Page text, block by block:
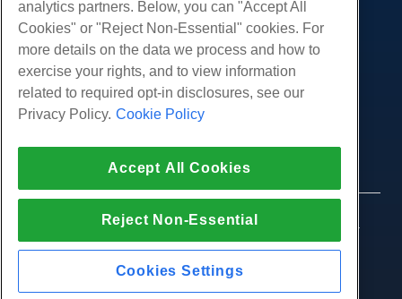
Web Hosting
Business Hosting
White Label Reseller
Managed Linux VPS
Unmanaged Windows VPS
Cloud Servers
Load Balancers
Block Storage
SSL Certificates
Services
Website Migrations
Community
Product Documentation
Tutorials
Company
About Us
Contact Us
Press
Affiliate Program
Law Enforcement
Affiliate Agreement
Live Chat With Us
Open a Support Ticket
© 2010-2026 Hostwinds, a HostPapa Inc. company.
analytics partners. Below, you can "Accept All
Cookies" or "Reject Non-Essential" cookies. For
more details on the data we process and how to
exercise your rights, and to view information
related to required opt-in disclosures, see our
Privacy Policy. Cookie Policy
Accept All Cookies
Reject Non-Essential
Cookies Settings